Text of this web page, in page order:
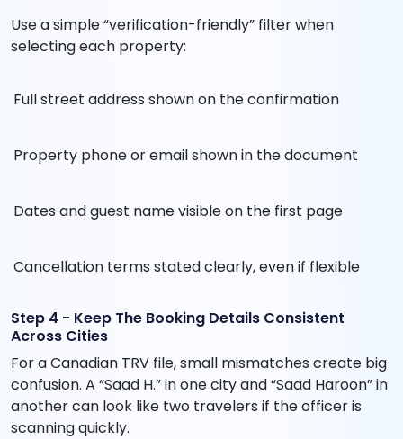
Use a simple “verification-friendly” filter when
selecting each property:
Full street address shown on the confirmation
Property phone or email shown in the document
Dates and guest name visible on the first page
Cancellation terms stated clearly, even if flexible
Step 4 - Keep The Booking Details Consistent
Across Cities
For a Canadian TRV file, small mismatches create big
confusion. A “Saad H.” in one city and “Saad Haroon” in
another can look like two travelers if the officer is
scanning quickly.